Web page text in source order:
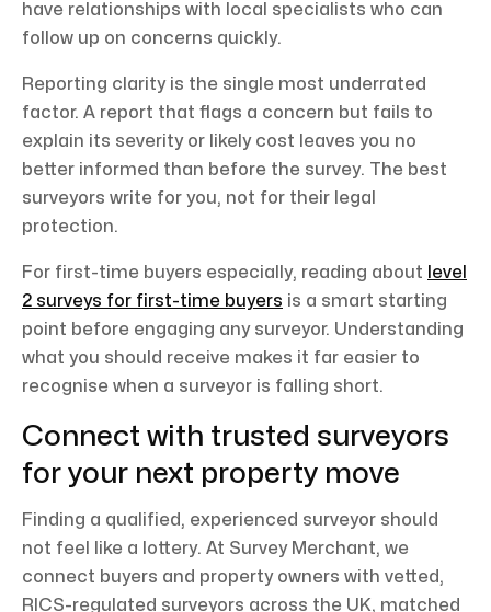
have relationships with local specialists who can
follow up on concerns quickly.
Reporting clarity is the single most underrated
factor. A report that flags a concern but fails to
explain its severity or likely cost leaves you no
better informed than before the survey. The best
surveyors write for you, not for their legal
protection.
For first-time buyers especially, reading about
level
2 surveys for first-time buyers is a smart starting
point before engaging any surveyor. Understanding
what you should receive makes it far easier to
recognise when a surveyor is falling short.
Connect with trusted surveyors
for your next property move
Finding a qualified, experienced surveyor should
not feel like a lottery. At Survey Merchant, we
connect buyers and property owners with vetted,
RICS-regulated surveyors across the UK, matched